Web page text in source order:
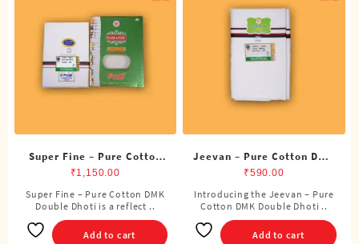
Super Fine – Pure Cotton
DMK Double Dhoti (8
Cubits)
₹1,150.00
Super Fine – Pure Cotton DMK
Double Dhoti is a reflect ..
Add to cart
Jeevan – Pure Cotton DMK
Double Dhoti (8 Cubits)
₹590.00
Introducing the Jeevan – Pure
Cotton DMK Double Dhoti ..
Add to cart